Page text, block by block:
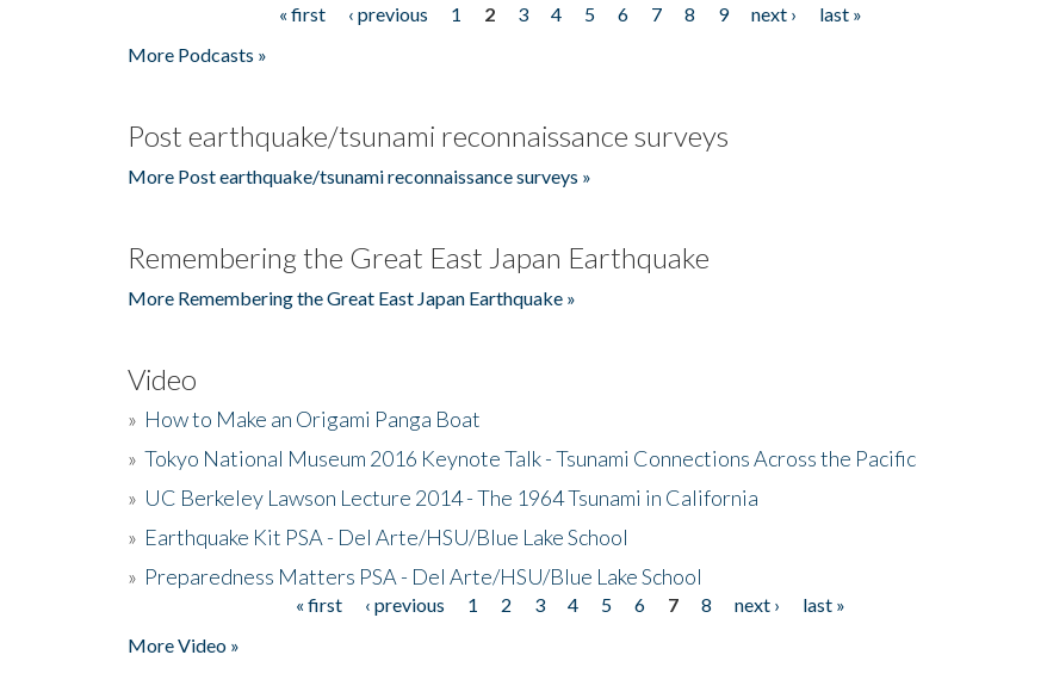
« first ‹ previous 1 2 3 4 5 6 7 8 9 next ›
last »
More Podcasts »
Post earthquake/tsunami reconnaissance surveys
More Post earthquake/tsunami reconnaissance surveys »
Remembering the Great East Japan Earthquake
More Remembering the Great East Japan Earthquake »
Video
» How to Make an Origami Panga Boat
» Tokyo National Museum 2016 Keynote Talk - Tsunami Connections Across the Pacific
» UC Berkeley Lawson Lecture 2014 - The 1964 Tsunami in California
» Earthquake Kit PSA - Del Arte/HSU/Blue Lake School
» Preparedness Matters PSA - Del Arte/HSU/Blue Lake School
« first ‹ previous 1 2 3 4 5 6 7 8 next ›
last »
More Video »